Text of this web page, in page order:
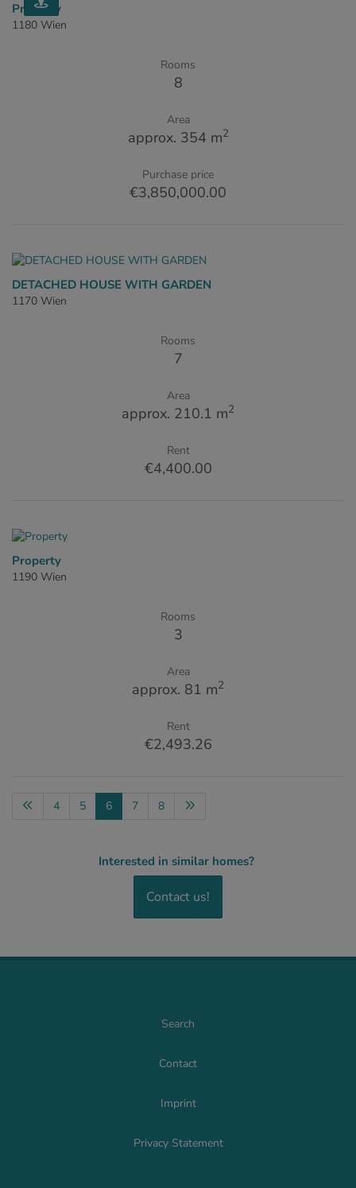
Property
1180 Wien
Rooms
8
Area
approx. 354 m2
Purchase price
€3,850,000.00
DETACHED HOUSE WITH GARDEN
1170 Wien
Rooms
7
Area
approx. 210.1 m2
Rent
€4,400.00
Property
1190 Wien
Rooms
3
Area
approx. 81 m2
Rent
€2,493.26
4 5 6 7 8
Interested in similar homes?
Contact us!
Search
Contact
Imprint
Privacy Statement